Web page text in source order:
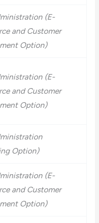
(E-
and Customer
Option)
(E-
and Customer
Option)
Option)
(E-
and Customer
Option)